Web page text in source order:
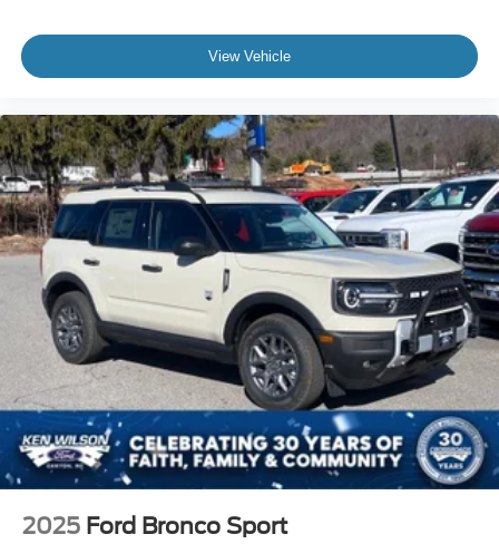
View Vehicle
2025 Ford Bronco Sport